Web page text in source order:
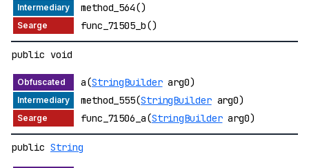
method_564()
func_71505_b()
public void
a(StringBuilderarg0)
method_555(StringBuilderarg0)
func_71506_a(StringBuilderarg0)
public String